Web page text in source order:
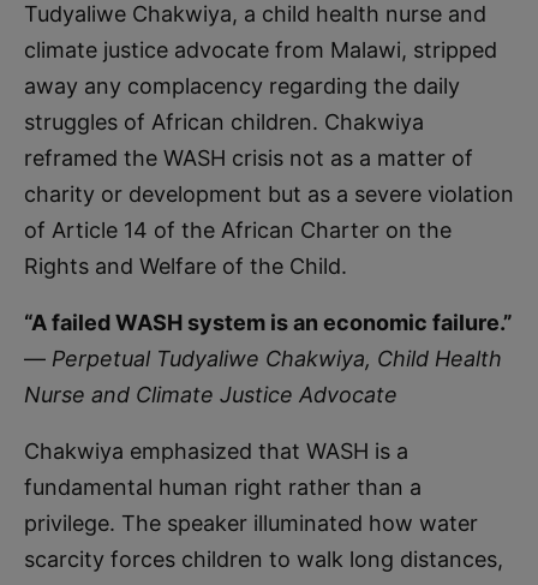
Tudyaliwe Chakwiya, a child health nurse and
climate justice advocate from Malawi, stripped
away any complacency regarding the daily
struggles of African children. Chakwiya
reframed the WASH crisis not as a matter of
charity or development but as a severe violation
of Article 14 of the African Charter on the
Rights and Welfare of the Child.
“A failed WASH system is an economic failure.”
— Perpetual Tudyaliwe Chakwiya, Child Health
Nurse and Climate Justice Advocate
Chakwiya emphasized that WASH is a
fundamental human right rather than a
privilege. The speaker illuminated how water
scarcity forces children to walk long distances,